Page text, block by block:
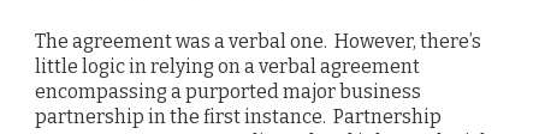
The agreement was a verbal one. However, there’s
little logic in relying on a verbal agreement
encompassing a purported major business
partnership in the first instance. Partnership